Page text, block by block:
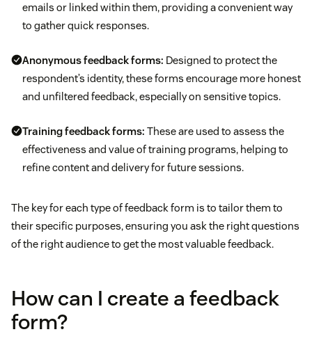
emails or linked within them, providing a convenient way
to gather quick responses.
Anonymous feedback forms: Designed to protect the
respondent’s identity, these forms encourage more honest
and unfiltered feedback, especially on sensitive topics.
Training feedback forms: These are used to assess the
effectiveness and value of training programs, helping to
refine content and delivery for future sessions.
The key for each type of feedback form is to tailor them to
their specific purposes, ensuring you ask the right questions
of the right audience to get the most valuable feedback.
How can I create a feedback
form?